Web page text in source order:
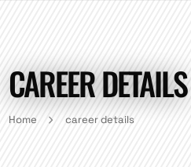
CAREER DETAILS
Home career details